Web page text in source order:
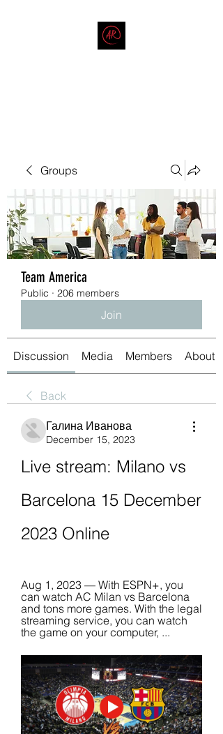
Groups
Team America
Public · 206 members
Join
Discussion Media Members About
Back
Галина Иванова
December 15, 2023
Live stream: Milano vs
Barcelona 15 December
2023 Online
Aug 1, 2023 — With ESPN+, you
can watch AC Milan vs Barcelona
and tons more games. With the legal
streaming service, you can watch
the game on your computer, ...